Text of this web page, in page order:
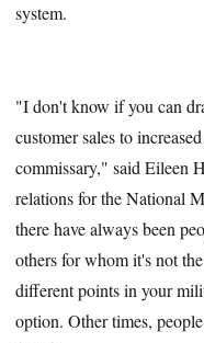
system.
"I don't know if you can
customer sales to
commissary," said Eileen
relations for the National
there have always been
others for whom it's not
different points in your
option. Other times,